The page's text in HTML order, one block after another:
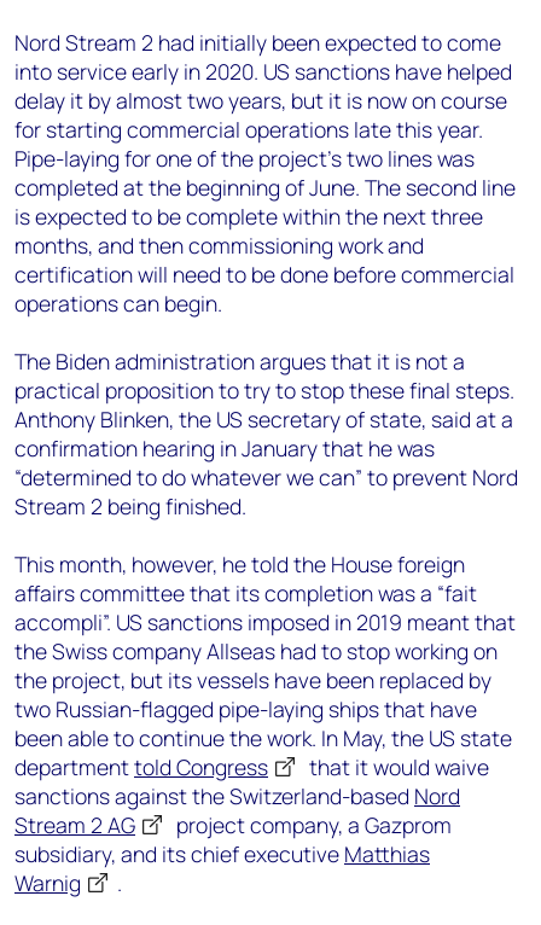
Nord Stream 2 had initially been expected to come
into service early in 2020. US sanctions have helped
delay it by almost two years, but it is now on course
for starting commercial operations late this year.
Pipe-laying for one of the project’s two lines was
completed at the beginning of June. The second line
is expected to be complete within the next three
months, and then commissioning work and
certification will need to be done before commercial
operations can begin.
The Biden administration argues that it is not a
practical proposition to try to stop these final steps.
Anthony Blinken, the US secretary of state, said at a
confirmation hearing in January that he was
“determined to do whatever we can” to prevent Nord
Stream 2 being finished.
This month, however, he told the House foreign
affairs committee that its completion was a “fait
accompli”. US sanctions imposed in 2019 meant that
the Swiss company Allseas had to stop working on
the project, but its vessels have been replaced by
two Russian-flagged pipe-laying ships that have
been able to continue the work. In May, the US state
departmenttold Congress
that it would waive
sanctions against the Switzerland-based Nord
Stream 2 AG
project company, a Gazprom
subsidiary, and its chief executive Matthias
Warnig
.